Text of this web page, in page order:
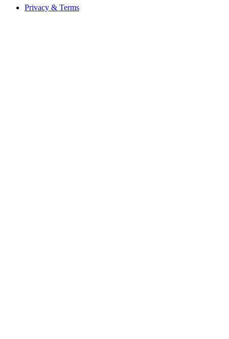
Privacy & Terms